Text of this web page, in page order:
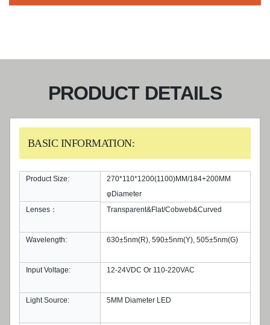
PRODUCT DETAILS
BASIC INFORMATION:
Product Size:
270*110*1200(1100)MM/184+200MM
φDiameter
Lenses：
Transparent&Flat/Cobweb&Curved
Wavelength: 630±5nm(R), 590±5nm(Y), 505±5nm(G)
Input Voltage: 12-24VDC Or 110-220VAC
Light Source: 5MM Diameter LED